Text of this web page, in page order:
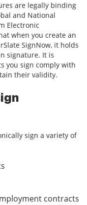
are legally binding
and National
Electronic
when you create an
SignNow, it holds
signature. It is
you sign comply with
their validity.
sign a variety of
contracts